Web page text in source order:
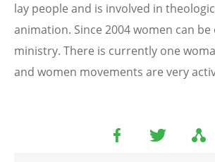
lay people and is involved in
animation. Since 2004 women can
ministry. There is currently one
and women movements are very